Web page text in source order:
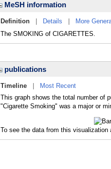
MeSH information
Definition Details More
The SMOKING of CIGARETTES.
publications
Timeline
Most Recent
This graph shows the total number of
"Cigarette Smoking" was a major or
To see the data from this visualization